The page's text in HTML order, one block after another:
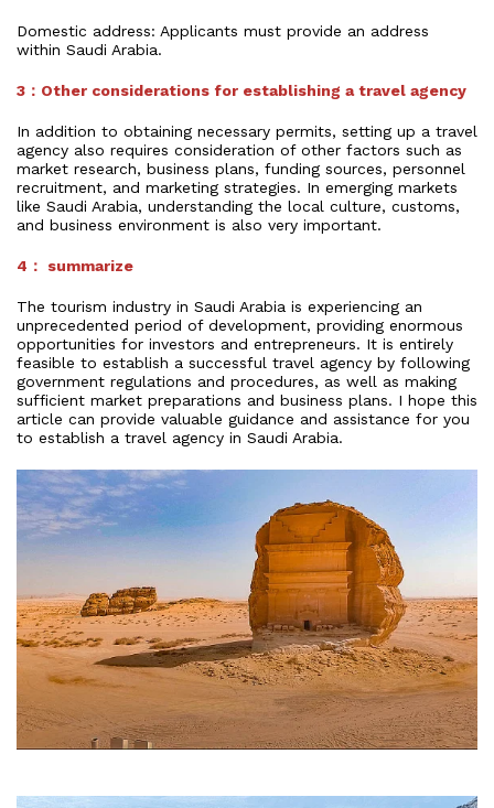
Domestic address: Applicants must provide an address
within Saudi Arabia.
3：Other considerations for establishing a travel agency
In addition to obtaining necessary permits, setting up a travel
agency also requires consideration of other factors such as
market research, business plans, funding sources, personnel
recruitment, and marketing strategies. In emerging markets
like Saudi Arabia, understanding the local culture, customs,
and business environment is also very important.
4： summarize
The tourism industry in Saudi Arabia is experiencing an
unprecedented period of development, providing enormous
opportunities for investors and entrepreneurs. It is entirely
feasible to establish a successful travel agency by following
government regulations and procedures, as well as making
sufficient market preparations and business plans. I hope this
article can provide valuable guidance and assistance for you
to establish a travel agency in Saudi Arabia.